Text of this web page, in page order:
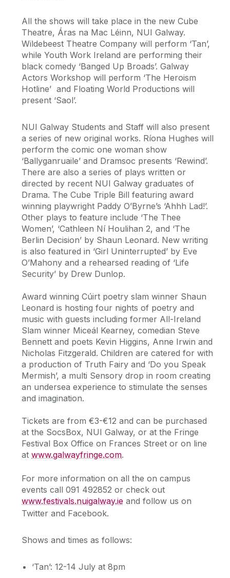
All the shows will take place in the new Cube
Theatre, Áras na Mac Léinn, NUI Galway.
Wildebeest Theatre Company will perform ‘Tan’,
while Youth Work Ireland are performing their
black comedy ‘Banged Up Broads’. Galway
Actors Workshop will perform ‘The Heroism
Hotline’ and Floating World Productions will
present ‘Saol’.
NUI Galway Students and Staff will also present
a series of new original works. Ríona Hughes will
perform the comic one woman show
‘Ballyganruaile’ and Dramsoc presents ‘Rewind’.
There are also a series of plays written or
directed by recent NUI Galway graduates of
Drama. The Cube Triple Bill featuring award
winning playwright Paddy O’Byrne’s ‘Ahhh Lad!’.
Other plays to feature include ‘The Thee
Women’, ‘Cathleen Ní Houlihan 2, and ‘The
Berlin Decision’ by Shaun Leonard. New writing
is also featured in ‘Girl Uninterrupted’ by Eve
O’Mahony and a rehearsed reading of ‘Life
Security’ by Drew Dunlop.
Award winning Cúirt poetry slam winner Shaun
Leonard is hosting four nights of poetry and
music with guests including former All-Ireland
Slam winner Miceál Kearney, comedian Steve
Bennett and poets Kevin Higgins, Anne Irwin and
Nicholas Fitzgerald. Children are catered for with
a production of Truth Fairy and ‘Do you Speak
Mermish’, a multi Sensory drop in room creating
an undersea experience to stimulate the senses
and imagination.
Tickets are from €3-€12 and can be purchased
at the SocsBox, NUI Galway, or at the Fringe
Festival Box Office on Frances Street or on line
at www.galwayfringe.com.
For more information on all the on campus
events call 091 492852 or check out
www.festivals.nuigalway.ie and follow us on
Twitter and Facebook.
Shows and times as follows:
‘Tan’: 12-14 July at 8pm